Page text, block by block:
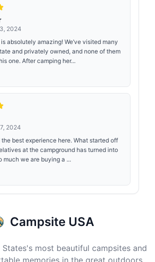
2024
absolutely amazing! We’ve visited many
and privately owned, and none of them
one. After camping her...
2024
the best experience here. What started off
at the campground has turned into
much we are buying a ...
Campsite USA
most beautiful campsites and
memories in the great outdoors.